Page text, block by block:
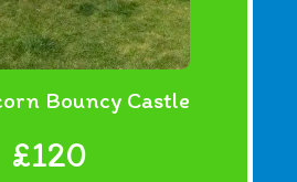
Bouncy Castle
£120